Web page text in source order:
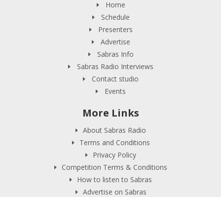
Home
Schedule
Presenters
Advertise
Sabras Info
Sabras Radio Interviews
Contact studio
Events
More Links
About Sabras Radio
Terms and Conditions
Privacy Policy
Competition Terms & Conditions
How to listen to Sabras
Advertise on Sabras